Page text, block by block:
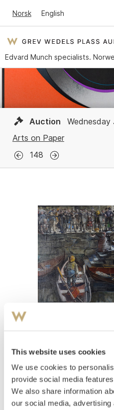
This website uses cookies
We use cookies to
provide social media
We also share information
our social media,
Norsk English
Edvard Munch specialists.
Auction
Wednesday
Arts on Paper
148
Elevarbeid Krohg,
Fra fiskerbryggen
Estimate